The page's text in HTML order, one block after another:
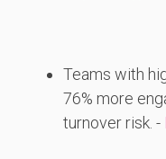
Teams with
76% more
turnoverrisk. -